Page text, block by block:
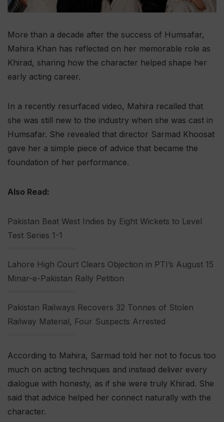
More than a decade after the success of Humsafar,
Mahira Khan has reflected on her memorable role as
Khirad, sharing how the character helped shape her
early acting career.
In a recently resurfaced video, Mahira recalled that
she was still new to the industry when she was cast in
Humsafar. She revealed that director Sarmad Khoosat
gave her a simple piece of advice that became the
foundation of her performance.
Also Read:
Pakistan Beat West Indies by Eight Wickets to Level
Test Series 1-1
Lahore High Court Clears Objection in PTI’s August 15
Minar-e-Pakistan Rally Petition
Pakistan Railways Recovers 32 Tonnes of Stolen
Railway Material, Four Suspects Arrested
According to Mahira, Sarmad told her not to focus too
much on acting techniques and instead deliver every
dialogue with honesty, as if she were truly Khirad. She
said that advice helped her connect naturally with the
character.